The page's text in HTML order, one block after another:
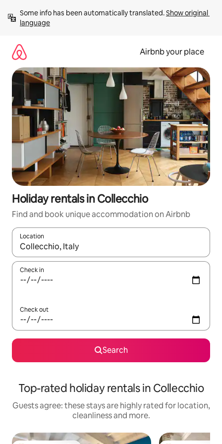
content
Some info has been automatically translated. Show original
language
Airbnb your place
Holiday rentals in Collecchio
Find and book unique accommodation on Airbnb
Location
When results are available, navigate with the up and down
Check in
Check out
Search
Top-rated holiday rentals in Collecchio
Guests agree: these stays are highly rated for location,
cleanliness and more.